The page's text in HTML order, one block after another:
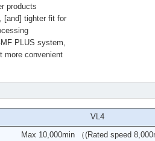
products
[and] tighter fit for
PLUS system,
more convenient
VL4
Max 10,000min （(Rated speed